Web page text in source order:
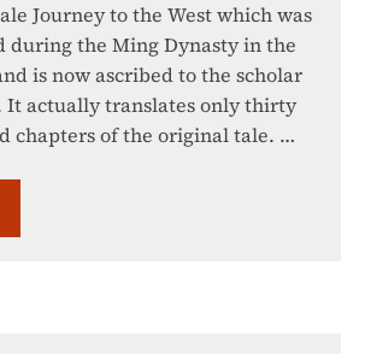
Journey to the West which was
during the Ming Dynasty in the
is now ascribed to the scholar
It actually translates only thirty
chapters of the original tale. …